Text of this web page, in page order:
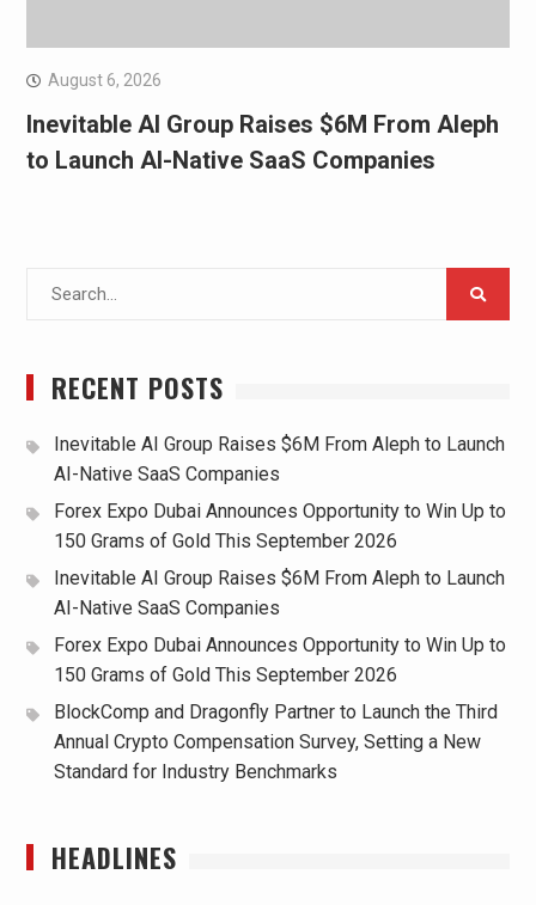
August 6, 2026
Inevitable AI Group Raises $6M From Aleph
to Launch AI-Native SaaS Companies
RECENT POSTS
Inevitable AI Group Raises $6M From Aleph to Launch
AI-Native SaaS Companies
Forex Expo Dubai Announces Opportunity to Win Up to
150 Grams of Gold This September 2026
Inevitable AI Group Raises $6M From Aleph to Launch
AI-Native SaaS Companies
Forex Expo Dubai Announces Opportunity to Win Up to
150 Grams of Gold This September 2026
BlockComp and Dragonfly Partner to Launch the Third
Annual Crypto Compensation Survey, Setting a New
Standard for Industry Benchmarks
HEADLINES